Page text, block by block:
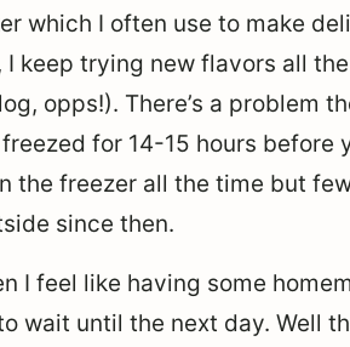
which I often use to make
I keep trying new flavors all
opps!). There’s a problem
for 14-15 hours before
the freezer all the time but
since then.
I feel like having some
wait until the next day. Well